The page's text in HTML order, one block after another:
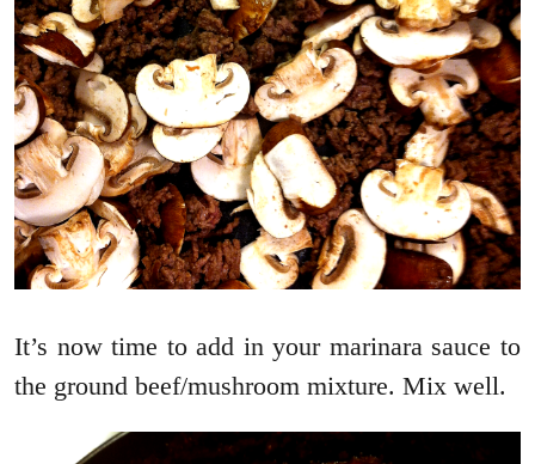
It’s now time to add in your marinara sauce to
the ground beef/mushroom mixture. Mix well.